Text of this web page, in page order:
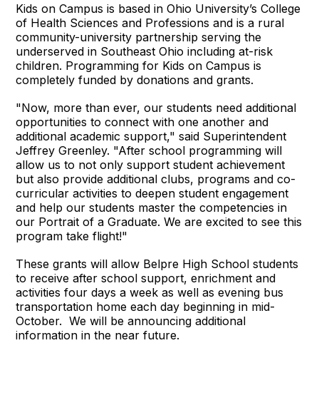
Kids on Campus is based in Ohio University’s College
of Health Sciences and Professions and is a rural
community-university partnership serving the
underserved in Southeast Ohio including at-risk
children. Programming for Kids on Campus is
completely funded by donations and grants.
"Now, more than ever, our students need additional
opportunities to connect with one another and
additional academic support," said Superintendent
Jeffrey Greenley. "After school programming will
allow us to not only support student achievement
but also provide additional clubs, programs and co-
curricular activities to deepen student engagement
and help our students master the competencies in
our Portrait of a Graduate. We are excited to see this
program take flight!"
These grants will allow Belpre High School students
to receive after school support, enrichment and
activities four days a week as well as evening bus
transportation home each day beginning in mid-
October. We will be announcing additional
information in the near future.